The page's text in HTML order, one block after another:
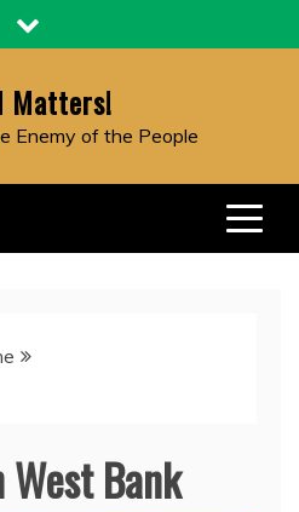
Matters!
Enemy of the People
Bank